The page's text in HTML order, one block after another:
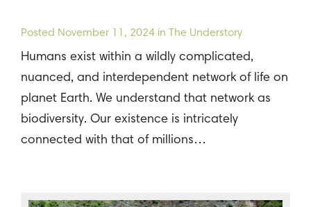
Posted November 11, 2024 in The Understory
Humans exist within a wildly complicated,
nuanced, and interdependent network of life on
planet Earth. We understand that network as
biodiversity. Our existence is intricately
connected with that of millions…